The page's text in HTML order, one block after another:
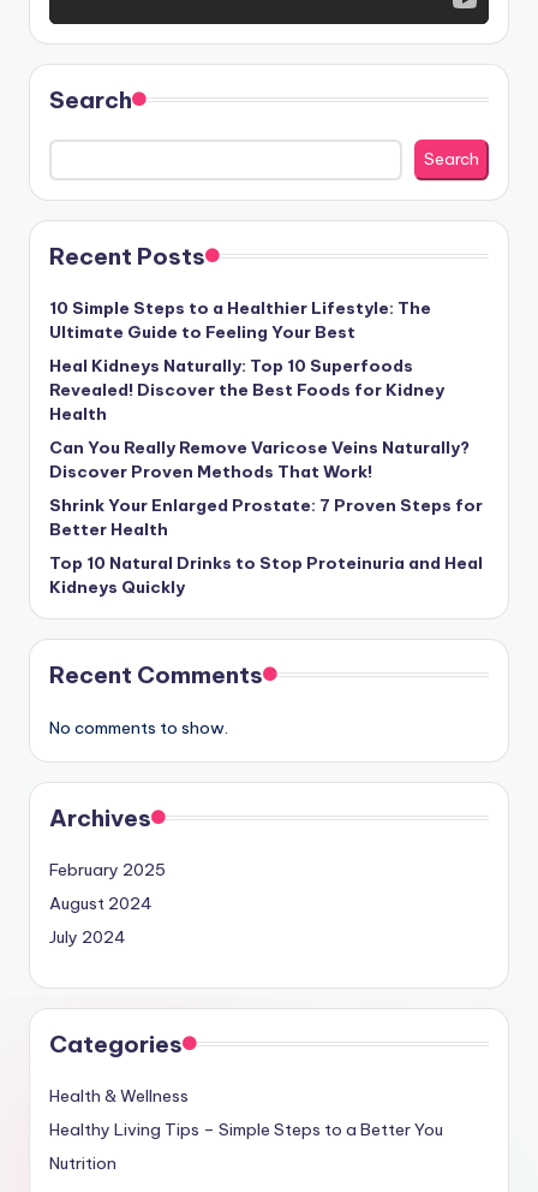
Search
Search
Recent Posts
10 Simple Steps to a Healthier Lifestyle: The
Ultimate Guide to Feeling Your Best
Heal Kidneys Naturally: Top 10 Superfoods
Revealed! Discover the Best Foods for Kidney
Health
Can You Really Remove Varicose Veins Naturally?
Discover Proven Methods That Work!
Shrink Your Enlarged Prostate: 7 Proven Steps for
Better Health
Top 10 Natural Drinks to Stop Proteinuria and Heal
Kidneys Quickly
Recent Comments
No comments to show.
Archives
February 2025
August 2024
July 2024
Categories
Health & Wellness
Healthy Living Tips – Simple Steps to a Better You
Nutrition